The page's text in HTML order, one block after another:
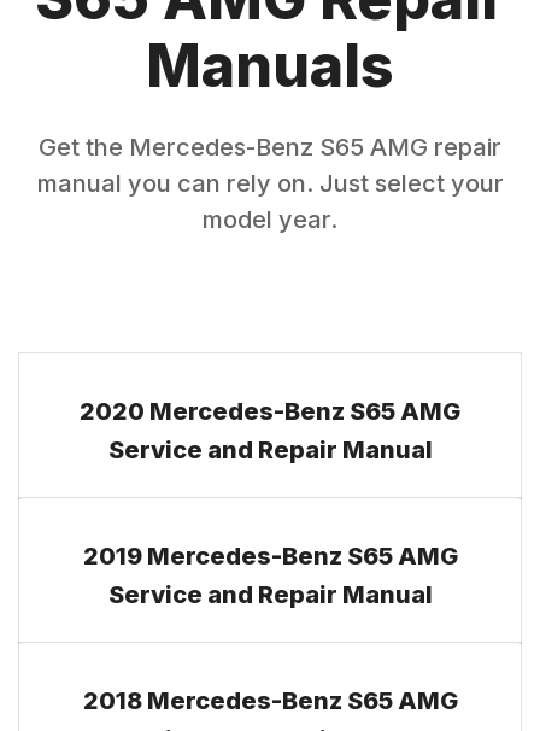
Manuals
Get the Mercedes-Benz S65 AMG repair
manual you can rely on. Just select your
model year.
2020 Mercedes-Benz S65 AMG
Service and Repair Manual
2019 Mercedes-Benz S65 AMG
Service and Repair Manual
2018 Mercedes-Benz S65 AMG